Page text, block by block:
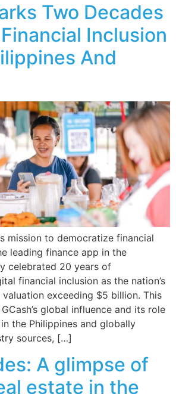
Two Decades
Inclusion
And
mission to democratize financial
leading finance app in the
celebrated 20 years of
financial inclusion as the nation’s
exceeding $5 billion. This
global influence and its role
the Philippines and globally
sources, […]
A glimpse of
estate in the